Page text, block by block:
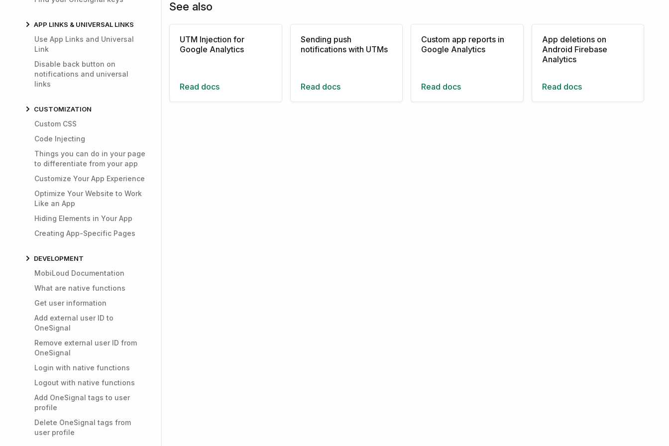
APP LINKS & UNIVERSAL LINKS
Use App Links and Universal
Link
Disable back button on
notifications and universal
links
CUSTOMIZATION
Custom CSS
Code Injecting
Things you can do in your page
to differentiate from your app
Customize Your App Experience
Optimize Your Website to Work
Like an App
Hiding Elements in Your App
Creating App-Specific Pages
DEVELOPMENT
MobiLoud Documentation
What are native functions
Get user information
Add external user ID to
OneSignal
Remove external user ID from
OneSignal
Login with native functions
Logout with native functions
Add OneSignal tags to user
profile
Delete OneSignal tags from
user profile
See also
UTM Injection for
Google Analytics
Read docs
Sending push
notifications with UTMs
Read docs
Custom app reports in
Google Analytics
Read docs
App deletions on
Android Firebase
Analytics
Read docs